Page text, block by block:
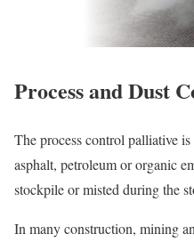
Process and Dust
The process control palliative
asphalt, petroleum or organic
stockpile or misted during the
In many construction, mining